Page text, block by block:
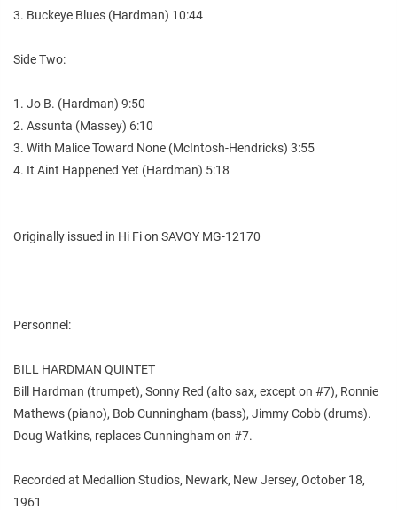
3. Buckeye Blues (Hardman) 10:44
Side Two:
1. Jo B. (Hardman) 9:50
2. Assunta (Massey) 6:10
3. With Malice Toward None (McIntosh-Hendricks) 3:55
4. It Aint Happened Yet (Hardman) 5:18
Originally issued in Hi Fi on SAVOY MG-12170
Personnel:
BILL HARDMAN QUINTET
Bill Hardman (trumpet), Sonny Red (alto sax, except on #7), Ronnie
Mathews (piano), Bob Cunningham (bass), Jimmy Cobb (drums).
Doug Watkins, replaces Cunningham on #7.
Recorded at Medallion Studios, Newark, New Jersey, October 18,
1961